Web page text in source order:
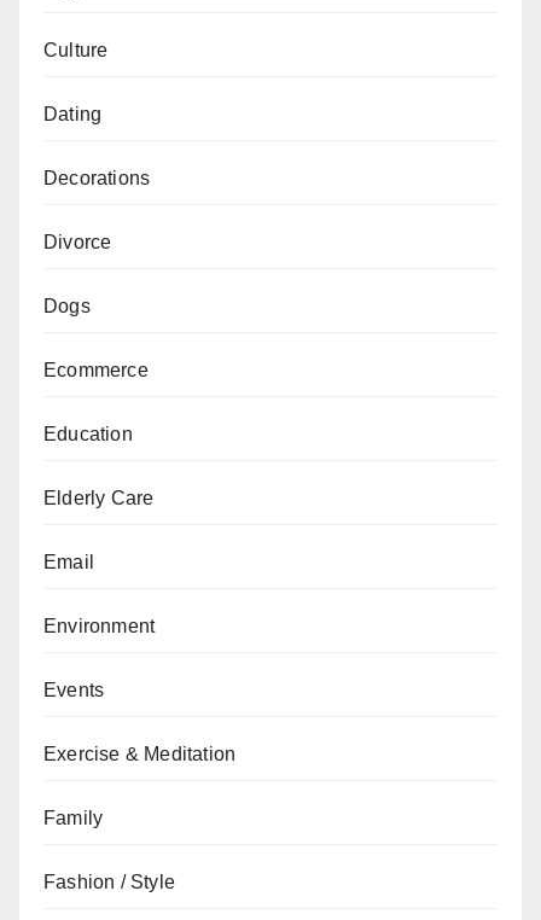
Culture
Dating
Decorations
Divorce
Dogs
Ecommerce
Education
Elderly Care
Email
Environment
Events
Exercise & Meditation
Family
Fashion / Style